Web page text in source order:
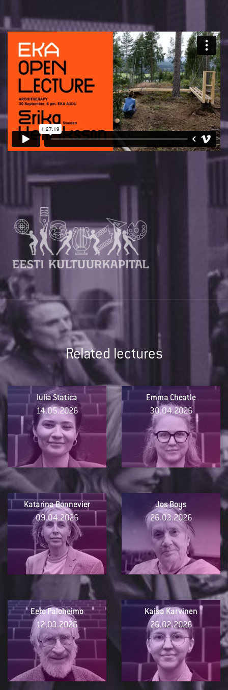
Related lectures
Iulia Statica
14.05.2026
Emma Cheatle
30.04.2026
Katarina Bonnevier
09.04.2026
Jos Boys
26.03.2026
Eero Paloheimo
12.03.2026
Kaisa Karvinen
26.02.2026